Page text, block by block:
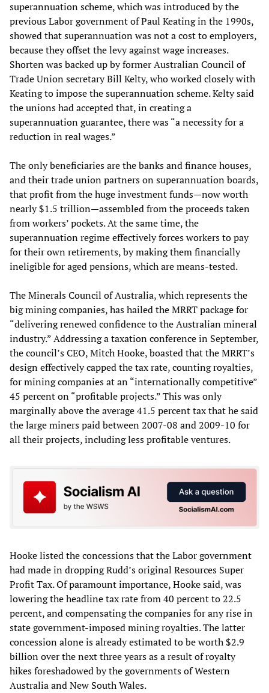
superannuation scheme, which was introduced by the
previous Labor government of Paul Keating in the 1990s,
showed that superannuation was not a cost to employers,
because they offset the levy against wage increases.
Shorten was backed up by former Australian Council of
Trade Union secretary Bill Kelty, who worked closely with
Keating to impose the superannuation scheme. Kelty said
the unions had accepted that, in creating a
superannuation guarantee, there was “a necessity for a
reduction in real wages.”
The only beneficiaries are the banks and finance houses,
and their trade union partners on superannuation boards,
that profit from the huge investment funds—now worth
nearly $1.5 trillion—assembled from the proceeds taken
from workers’ pockets. At the same time, the
superannuation regime effectively forces workers to pay
for their own retirements, by making them financially
ineligible for aged pensions, which are means-tested.
The Minerals Council of Australia, which represents the
big mining companies, has hailed the MRRT package for
“delivering renewed confidence to the Australian mineral
industry.” Addressing a taxation conference in September,
the council’s CEO, Mitch Hooke, boasted that the MRRT’s
design effectively capped the tax rate, counting royalties,
for mining companies at an “internationally competitive”
45 percent on “profitable projects.” This was only
marginally above the average 41.5 percent tax that he said
the large miners paid between 2007-08 and 2009-10 for
all their projects, including less profitable ventures.
Hooke listed the concessions that the Labor government
had made in dropping Rudd’s original Resources Super
Profit Tax. Of paramount importance, Hooke said, was
lowering the headline tax rate from 40 percent to 22.5
percent, and compensating the companies for any rise in
state government-imposed mining royalties. The latter
concession alone is already estimated to be worth $2.9
billion over the next three years as a result of royalty
hikes foreshadowed by the governments of Western
Australia and New South Wales.